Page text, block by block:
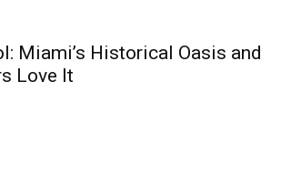
Miami’s Historical Oasis and
Love It